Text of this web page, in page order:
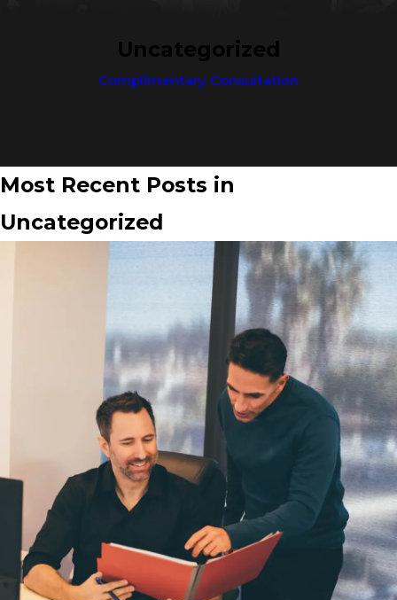
Uncategorized
Complimentary Consultation
Most Recent Posts in
Uncategorized